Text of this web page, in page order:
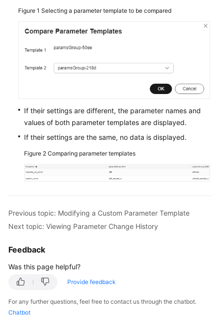
SDK
Practices
Performance
FAQs
Videos
More
Documents
Reference
Shared
Level
Figure 1 Selecting a parameter template to be compared
If their settings are different, the parameter names and
values of both parameter templates are displayed.
If their settings are the same, no data is displayed.
Figure 2 Comparing parameter templates
Previous topic: Modifying a Custom Parameter Template
Next topic: Viewing Parameter Change History
Feedback
Was this page helpful?
Provide feedback
For any further questions, feel free to contact us through the chatbot.
Chatbot